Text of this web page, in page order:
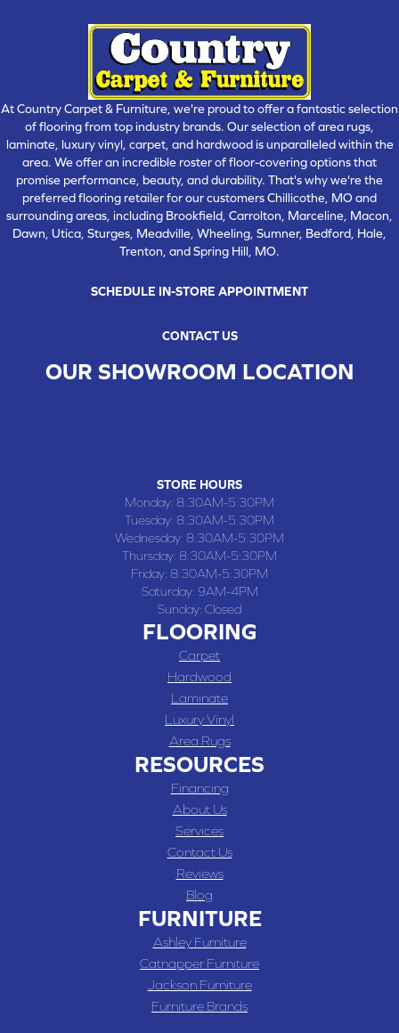
At Country Carpet & Furniture, we're proud to offer a fantastic selection
of flooring from top industry brands. Our selection of area rugs,
laminate, luxury vinyl, carpet, and hardwood is unparalleled within the
area. We offer an incredible roster of floor-covering options that
promise performance, beauty, and durability. That's why we're the
preferred flooring retailer for our customers Chillicothe, MO and
surrounding areas, including Brookfield, Carrolton, Marceline, Macon,
Dawn, Utica, Sturges, Meadville, Wheeling, Sumner, Bedford, Hale,
Trenton, and Spring Hill, MO.
SCHEDULE IN-STORE APPOINTMENT
CONTACT US
OUR SHOWROOM LOCATION
STORE HOURS
Monday: 8:30AM-5:30PM
Tuesday: 8:30AM-5:30PM
Wednesday: 8:30AM-5:30PM
Thursday: 8:30AM-5:30PM
Friday: 8:30AM-5:30PM
Saturday: 9AM-4PM
Sunday: Closed
FLOORING
Carpet
Hardwood
Laminate
Luxury Vinyl
Area Rugs
RESOURCES
Financing
About Us
Services
Contact Us
Reviews
Blog
FURNITURE
Ashley Furniture
Catnapper Furniture
Jackson Furniture
Furniture Brands